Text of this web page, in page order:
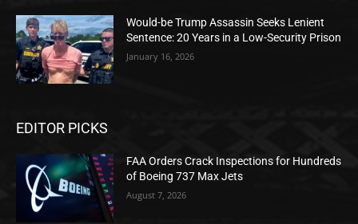
Would-be Trump Assassin Seeks Lenient
Sentence: 20 Years in a Low-Security Prison
January 16, 2026
EDITOR PICKS
FAA Orders Crack Inspections for Hundreds
of Boeing 737 Max Jets
August 7, 2026